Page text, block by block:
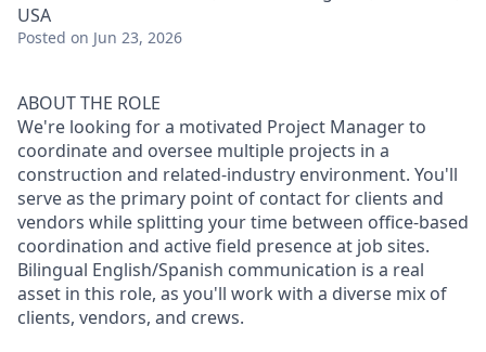
USA
Posted on Jun 23, 2026
ABOUT THE ROLE
We're looking for a motivated Project Manager to
coordinate and oversee multiple projects in a
construction and related-industry environment. You'll
serve as the primary point of contact for clients and
vendors while splitting your time between office-based
coordination and active field presence at job sites.
Bilingual English/Spanish communication is a real
asset in this role, as you'll work with a diverse mix of
clients, vendors, and crews.